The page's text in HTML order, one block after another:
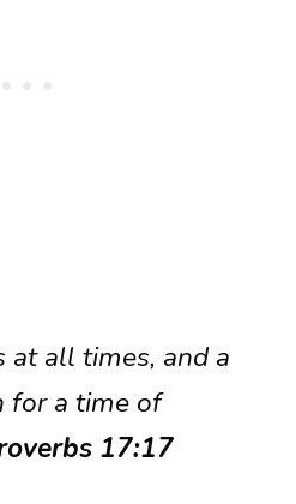
at all times, and a
for a time of
17:17